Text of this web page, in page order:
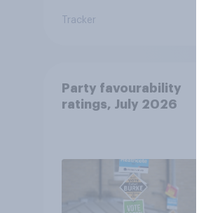
Tracker
Party favourability
ratings, July 2026